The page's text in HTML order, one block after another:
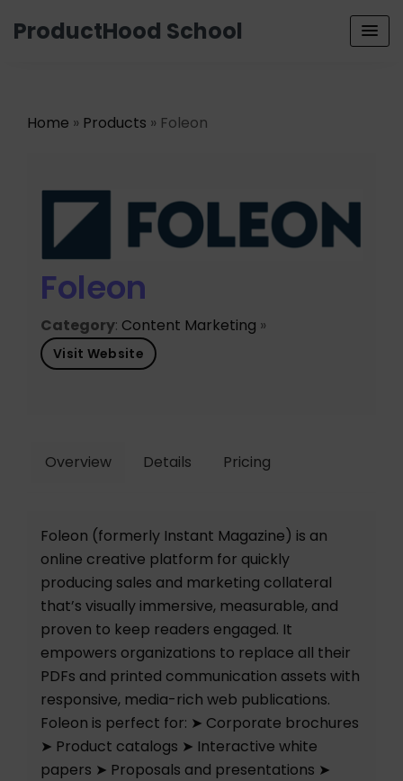
ProductHood School
Home » Products » Foleon
Foleon
Category: Content Marketing »
Visit Website
Overview Details Pricing
Foleon (formerly Instant Magazine) is an
online creative platform for quickly
producing sales and marketing collateral
that’s visually immersive, measurable, and
proven to keep readers engaged. It
empowers organizations to replace all their
PDFs and printed communication assets with
responsive, media-rich web publications.
Foleon is perfect for: ➤ Corporate brochures
➤ Product catalogs ➤ Interactive white
papers ➤ Proposals and presentations ➤